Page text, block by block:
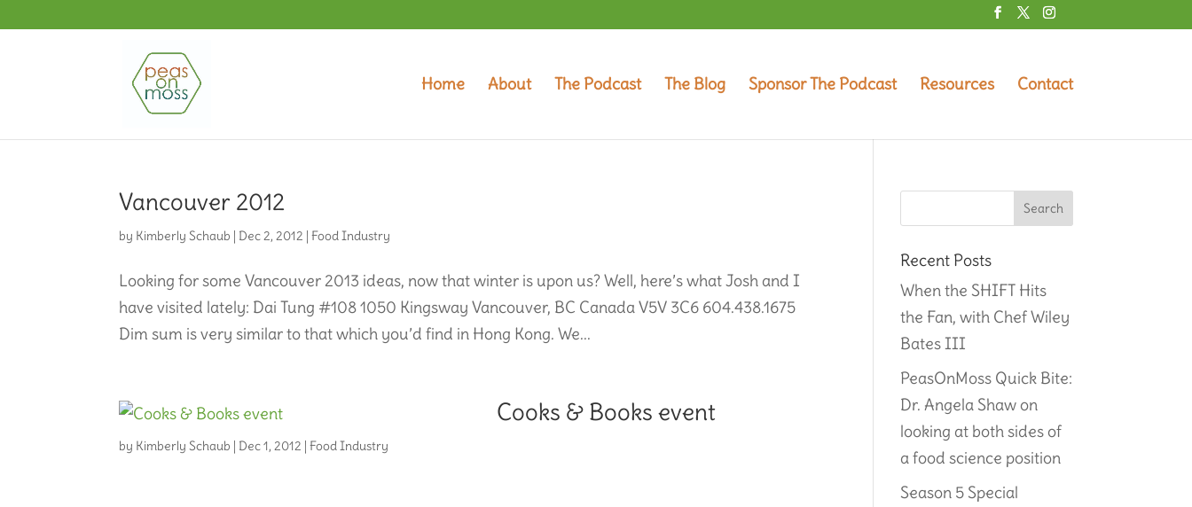
Home About The Podcast The Blog Sponsor The Podcast Resources Contact
Vancouver 2012
by Kimberly Schaub | Dec 2, 2012 |Food Industry
Looking for some Vancouver 2013 ideas, now that winter is upon us? Well, here’s what Josh and I
have visited lately: Dai Tung #108 1050 Kingsway Vancouver, BC Canada V5V 3C6 604.438.1675
Dim sum is very similar to that which you’d find in Hong Kong. We...
Cooks & Books event
by Kimberly Schaub | Dec 1, 2012 |Food Industry
Recent Posts
When the SHIFT Hits
the Fan, with Chef Wiley
Bates III
PeasOnMoss Quick Bite:
Dr. Angela Shaw on
looking at both sides of
a food science position
Season 5 Special